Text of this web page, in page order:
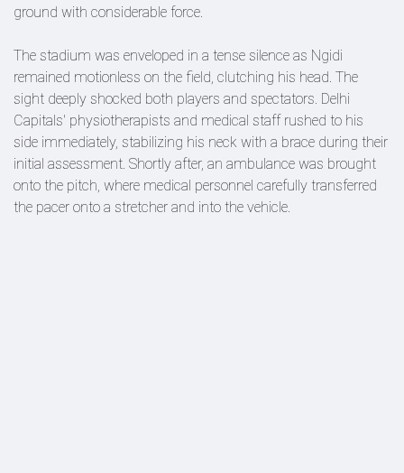
ground with considerable force.
The stadium was enveloped in a tense silence as Ngidi
remained motionless on the field, clutching his head. The
sight deeply shocked both players and spectators. Delhi
Capitals' physiotherapists and medical staff rushed to his
side immediately, stabilizing his neck with a brace during their
initial assessment. Shortly after, an ambulance was brought
onto the pitch, where medical personnel carefully transferred
the pacer onto a stretcher and into the vehicle.